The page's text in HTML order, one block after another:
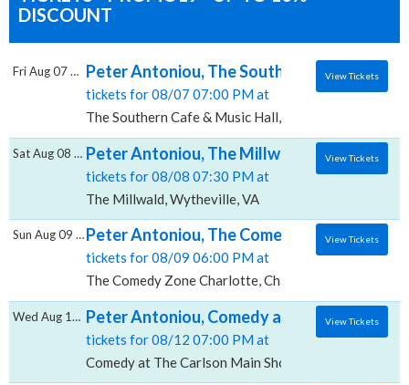
DISCOUNT
Peter Antoniou, The Southern Cafe &
tickets for 08/07 07:00 PM at
The Southern Cafe & Music Hall, Charlottesville, VA
Fri Aug 07 2026 View Tickets
Peter Antoniou, The Millwald
tickets for 08/08 07:30 PM at
The Millwald, Wytheville, VA
Sat Aug 08 2026 View Tickets
Peter Antoniou, The Comedy Zone -
tickets for 08/09 06:00 PM at
The Comedy Zone Charlotte, Charlotte, NC
Sun Aug 09 2026 View Tickets
Peter Antoniou, Comedy at The Carlson -
tickets for 08/12 07:00 PM at
Comedy at The Carlson Main Showroom, Rochester,
Wed Aug 12 2026 View Tickets